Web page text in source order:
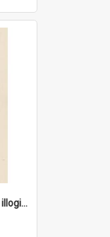
'And they say us women are illogical!'